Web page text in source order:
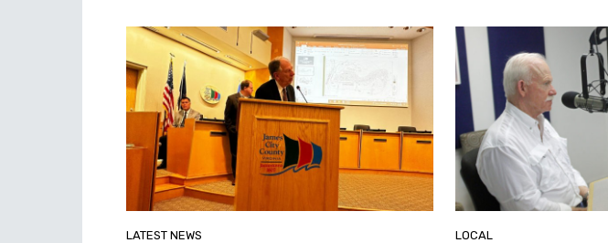
LATEST NEWS LOCAL